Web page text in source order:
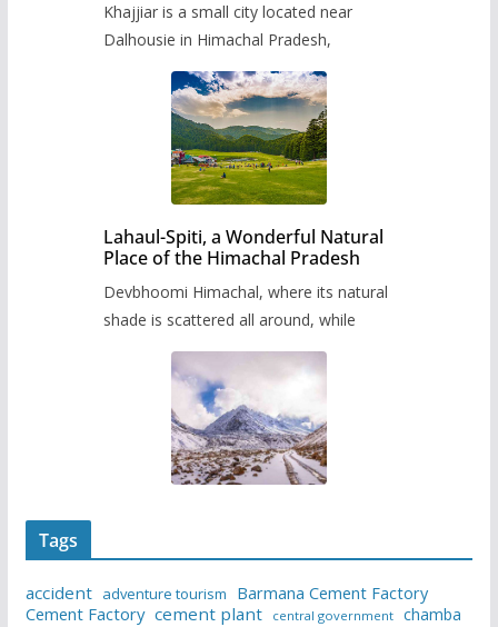
Khajjiar is a small city located near
Dalhousie in Himachal Pradesh,
Lahaul-Spiti, a Wonderful Natural
Place of the Himachal Pradesh
Devbhoomi Himachal, where its natural
shade is scattered all around, while
Tags
accident adventure tourism
Barmana Cement Factory
Cement Factory cement plant central government chamba